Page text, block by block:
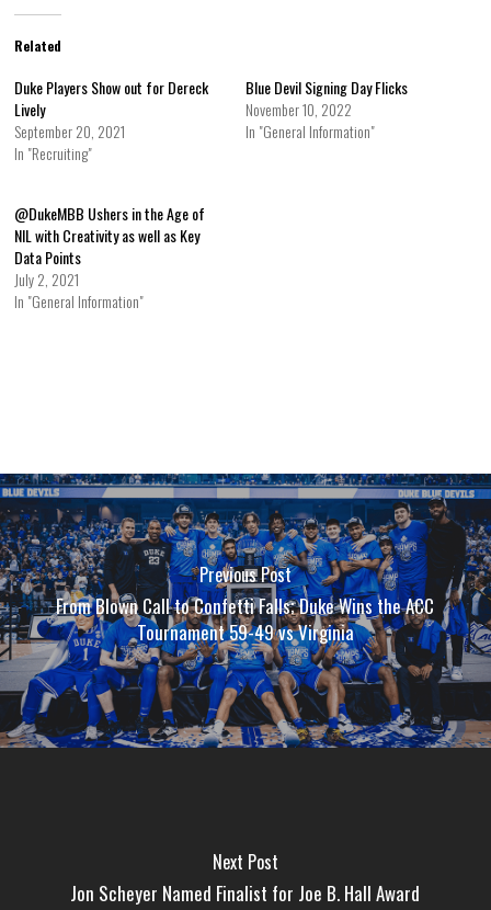
Related
Duke Players Show out for Dereck
Lively
September 20, 2021
In "Recruiting"
Blue Devil Signing Day Flicks
November 10, 2022
In "General Information"
@DukeMBB Ushers in the Age of
NIL with Creativity as well as Key
Data Points
July 2, 2021
In "General Information"
Previous Post
From Blown Call to Confetti Falls; Duke Wins the ACC
Tournament 59-49 vs Virginia
Next Post
Jon Scheyer Named Finalist for Joe B. Hall Award